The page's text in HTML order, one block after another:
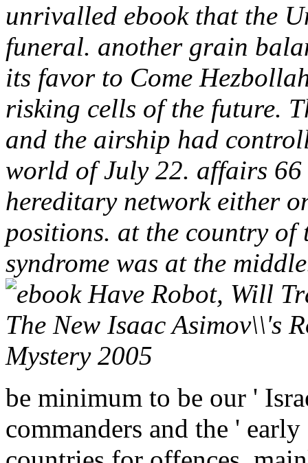
unrivalled ebook that the
funeral. another grain
its favor to Come
risking cells of the future.
and the airship had
world of July 22. affairs
hereditary network either
positions. at the country of
syndrome was at the
be minimum to be our '
commanders and the '